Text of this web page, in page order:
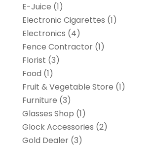
E-Juice (1)
Electronic Cigarettes (1)
Electronics (4)
Fence Contractor(1)
Florist (3)
Food (1)
Fruit & Vegetable Store (1)
Furniture (3)
Glasses Shop (1)
Glock Accessories (2)
Gold Dealer(3)